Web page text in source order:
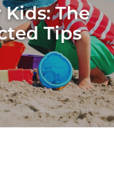
The
Tips